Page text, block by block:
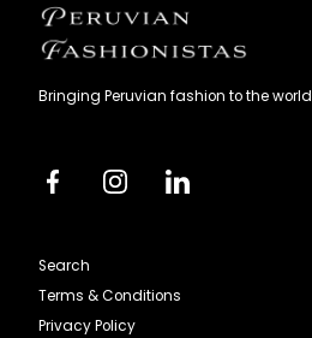
Bringing Peruvian fashion to the world
FacebookInstagramLinkedin
Search
Terms & Conditions
Privacy Policy